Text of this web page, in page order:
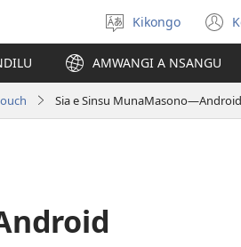
Sola
ndinga
Kikongo
AMWANGI A NSANGU
Sia e Sinsu MunaMasono—Android